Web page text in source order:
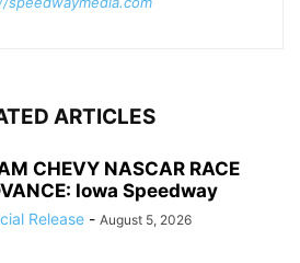
ARTICLES
CHEVY NASCAR RACE
Iowa Speedway
Release - August 5, 2026